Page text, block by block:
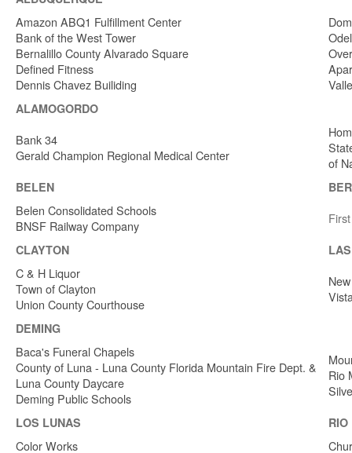
Amazon ABQ1 Fulfillment Center
Bank of the West Tower
Bernalillo County Alvarado Square
Defined Fitness
Dennis Chavez Builiding
ALAMOGORDO
Bank 34
Gerald Champion Regional Medical Center
of
BELEN
Belen Consolidated Schools
BNSF Railway Company
CLAYTON
C & H Liquor
Town of Clayton
Union County Courthouse
DEMING
Baca's Funeral Chapels
County of Luna - Luna County Florida Mountain Fire Dept. &
Luna County Daycare
Deming Public Schools
Rio
LOS LUNAS RIO
Color Works